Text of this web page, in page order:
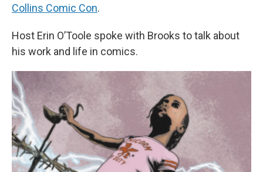
Collins Comic Con.
Host Erin O’Toole spoke with Brooks to talk about
his work and life in comics.